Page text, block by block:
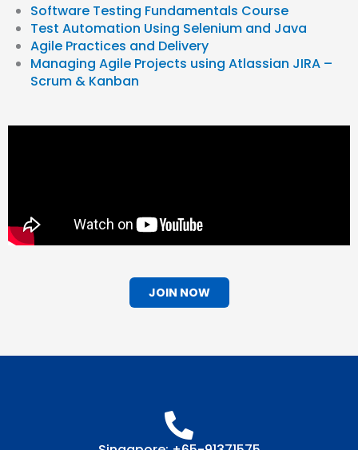
Software Testing Fundamentals Course
Test Automation Using Selenium and Java
Agile Practices and Delivery
Managing Agile Projects using Atlassian JIRA –
Scrum & Kanban
JOIN NOW